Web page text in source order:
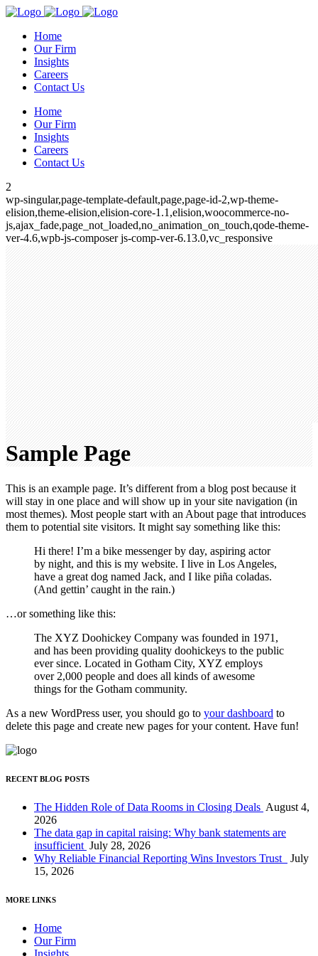
Home
Our Firm
Insights
Careers
Contact Us
Home
Our Firm
Insights
Careers
Contact Us
2
wp-singular,page-template-default,page,page-id-2,wp-theme-
elision,theme-elision,elision-core-1.1,elision,woocommerce-no-
js,ajax_fade,page_not_loaded,no_animation_on_touch,qode-theme-
ver-4.6,wpb-js-composer js-comp-ver-6.13.0,vc_responsive
Sample Page
This is an example page. It’s different from a blog post because it
will stay in one place and will show up in your site navigation (in
most themes). Most people start with an About page that introduces
them to potential site visitors. It might say something like this:
Hi there! I’m a bike messenger by day, aspiring actor
by night, and this is my website. I live in Los Angeles,
have a great dog named Jack, and I like piña coladas.
(And gettin’ caught in the rain.)
…or something like this:
The XYZ Doohickey Company was founded in 1971,
and has been providing quality doohickeys to the public
ever since. Located in Gotham City, XYZ employs
over 2,000 people and does all kinds of awesome
things for the Gotham community.
As a new WordPress user, you should go to your dashboard to
delete this page and create new pages for your content. Have fun!
RECENT BLOG POSTS
The Hidden Role of Data Rooms in Closing Deals August 4,
2026
The data gap in capital raising: Why bank statements are
insufficient July 28, 2026
Why Reliable Financial Reporting Wins Investors Trust
July
15, 2026
MORE LINKS
Home
Our Firm
Insights